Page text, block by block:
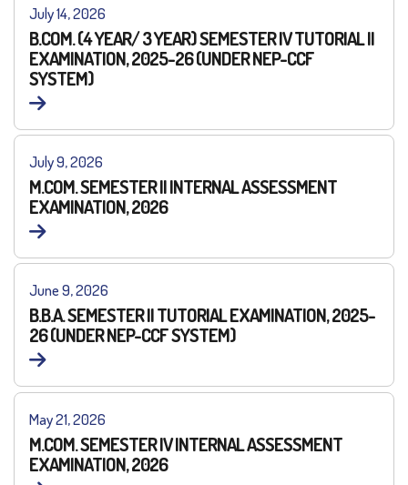
July 14, 2026
B.COM. (4 YEAR/ 3 YEAR) SEMESTER IV TUTORIAL II
EXAMINATION, 2025-26 (UNDER NEP-CCF
SYSTEM)
July 9, 2026
M.COM. SEMESTER II INTERNAL ASSESSMENT
EXAMINATION, 2026
June 9, 2026
B.B.A. SEMESTER II TUTORIAL EXAMINATION, 2025-
26 (UNDER NEP-CCF SYSTEM)
May 21, 2026
M.COM. SEMESTER IV INTERNAL ASSESSMENT
EXAMINATION, 2026